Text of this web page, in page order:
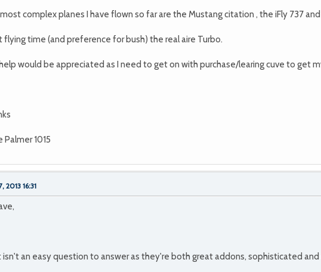
complex planes I have flown so far are the Mustang citation , the iFly 737
flying time (and preference for bush) the real aire Turbo.
would be appreciated as I need to get on with purchase/learing cuve to get
Palmer 1015
2013 16:31
isn't an easy question to answer as they're both great addons, sophisticated